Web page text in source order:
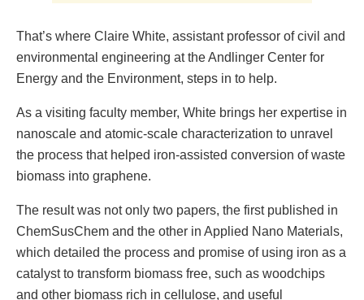
That’s where Claire White, assistant professor of civil and
environmental engineering at the Andlinger Center for
Energy and the Environment, steps in to help.
As a visiting faculty member, White brings her expertise in
nanoscale and atomic-scale characterization to unravel
the process that helped iron-assisted conversion of waste
biomass into graphene.
The result was not only two papers, the first published in
ChemSusChem and the other in Applied Nano Materials,
which detailed the process and promise of using iron as a
catalyst to transform biomass free, such as woodchips
and other biomass rich in cellulose, and useful